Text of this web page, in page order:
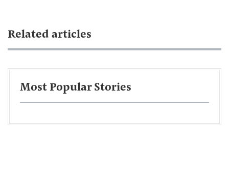
Related articles
Most Popular Stories